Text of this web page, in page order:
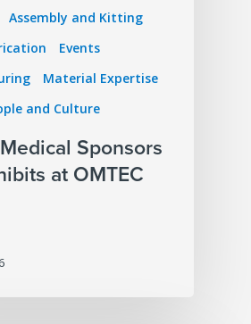
Assembly and Kitting
Events
Material Expertise
and Culture
Sponsors
at OMTEC